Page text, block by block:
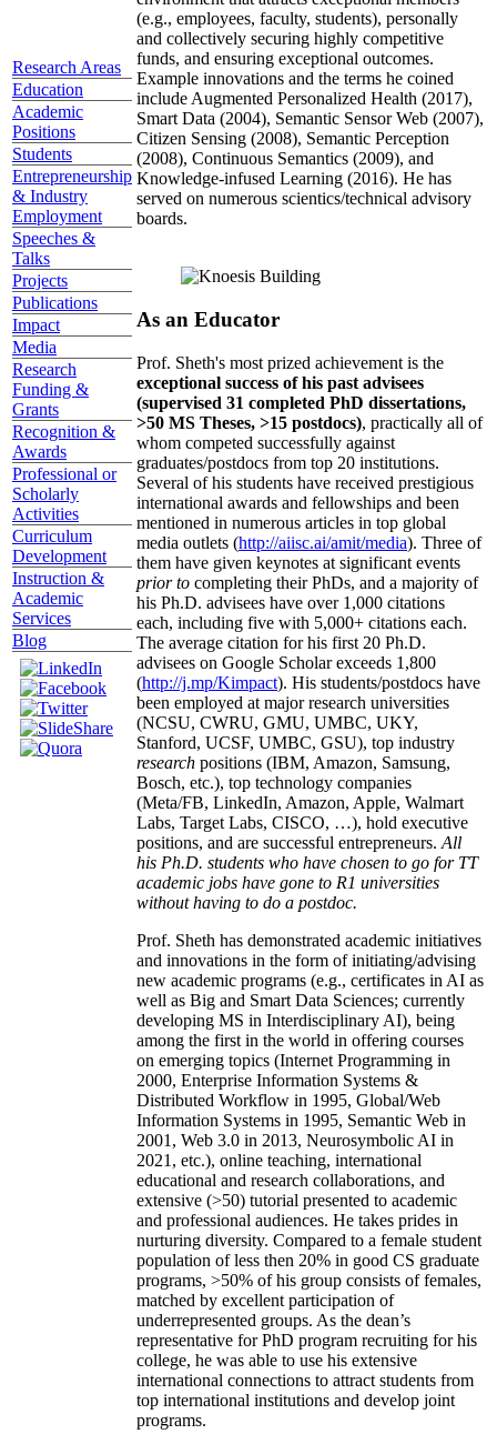
Research Areas
Education
Academic
Positions
Students
Entrepreneurship
& Industry
Employment
Speeches &
Talks
Projects
Publications
Impact
Media
Research
Funding &
Grants
Recognition &
Awards
Professional or
Scholarly
Activities
Curriculum
Development
Instruction &
Academic
Services
Blog
(e.g., employees, faculty, students), personally
and collectively securing highly competitive
funds, and ensuring exceptional outcomes.
Example innovations and the terms he coined
include Augmented Personalized Health (2017),
Smart Data (2004), Semantic Sensor Web (2007),
Citizen Sensing (2008), Semantic Perception
(2008), Continuous Semantics (2009), and
Knowledge-infused Learning (2016). He has
served on numerous scientics/technical advisory
boards.
As an Educator
Prof. Sheth's most prized achievement is the
exceptional success of his past advisees
(supervised 31 completed PhD dissertations,
>50 MS Theses, >15 postdocs), practically all of
whom competed successfully against
graduates/postdocs from top 20 institutions.
Several of his students have received prestigious
international awards and fellowships and been
mentioned in numerous articles in top global
media outlets (http://aiisc.ai/amit/media). Three of
them have given keynotes at significant events
prior to completing their PhDs, and a majority of
his Ph.D. advisees have over 1,000 citations
each, including five with 5,000+ citations each.
The average citation for his first 20 Ph.D.
advisees on Google Scholar exceeds 1,800
(http://j.mp/Kimpact). His students/postdocs have
been employed at major research universities
(NCSU, CWRU, GMU, UMBC, UKY,
Stanford, UCSF, UMBC, GSU), top industry
research positions (IBM, Amazon, Samsung,
Bosch, etc.), top technology companies
(Meta/FB, LinkedIn, Amazon, Apple, Walmart
Labs, Target Labs, CISCO, …), hold executive
positions, and are successful entrepreneurs. All
his Ph.D. students who have chosen to go for TT
academic jobs have gone to R1 universities
without having to do a postdoc.
Prof. Sheth has demonstrated academic initiatives
and innovations in the form of initiating/advising
new academic programs (e.g., certificates in AI as
well as Big and Smart Data Sciences; currently
developing MS in Interdisciplinary AI), being
among the first in the world in offering courses
on emerging topics (Internet Programming in
2000, Enterprise Information Systems &
Distributed Workflow in 1995, Global/Web
Information Systems in 1995, Semantic Web in
2001, Web 3.0 in 2013, Neurosymbolic AI in
2021, etc.), online teaching, international
educational and research collaborations, and
extensive (>50) tutorial presented to academic
and professional audiences. He takes prides in
nurturing diversity. Compared to a female student
population of less then 20% in good CS graduate
programs, >50% of his group consists of females,
matched by excellent participation of
underrepresented groups. As the dean’s
representative for PhD program recruiting for his
college, he was able to use his extensive
international connections to attract students from
top international institutions and develop joint
programs.